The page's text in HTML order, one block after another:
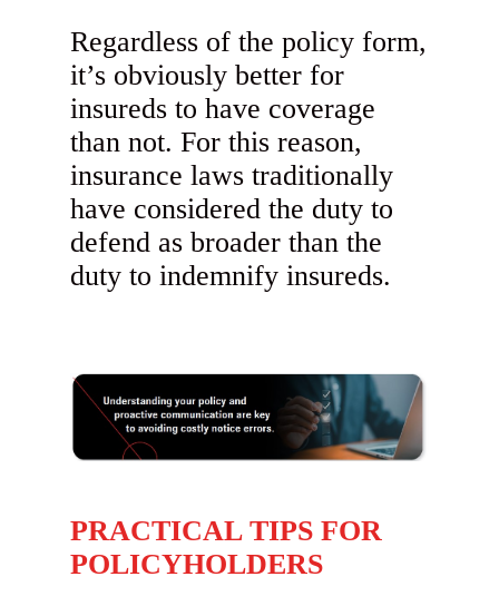
Regardless of the policy form,
it’s obviously better for
insureds to have coverage
than not. For this reason,
insurance laws traditionally
have considered the duty to
defend as broader than the
duty to indemnify insureds.
PRACTICAL TIPS FOR
POLICYHOLDERS